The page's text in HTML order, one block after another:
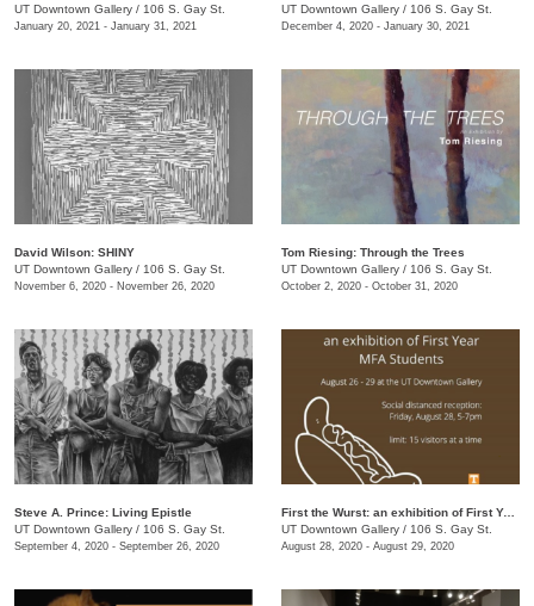
UT Downtown Gallery / 106 S. Gay St.
January 20, 2021 - January 31, 2021
UT Downtown Gallery / 106 S. Gay St.
December 4, 2020 - January 30, 2021
David Wilson: SHINY
UT Downtown Gallery / 106 S. Gay St.
November 6, 2020 - November 26, 2020
Tom Riesing: Through the Trees
UT Downtown Gallery / 106 S. Gay St.
October 2, 2020 - October 31, 2020
Steve A. Prince: Living Epistle
UT Downtown Gallery / 106 S. Gay St.
September 4, 2020 - September 26, 2020
First the Wurst: an exhibition of First Year MFA Students
UT Downtown Gallery / 106 S. Gay St.
August 28, 2020 - August 29, 2020